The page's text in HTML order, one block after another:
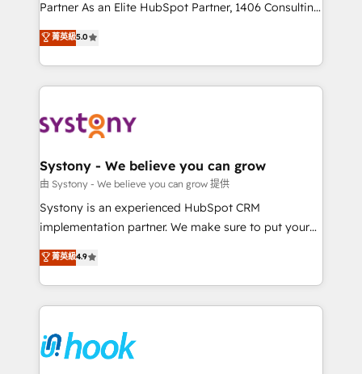
relationship-driven support. With over 300 HubSpot
technical know-how and strategic guidance you
need to succeed.
Partner As an Elite HubSpot Partner, 1406 Consulting
helps mid-market revenue teams transform how
they sell, market, and serve. We don't just build your
HubSpot—we teach your team to own it, then stay
to help you keep winning. What We Do ⚙️ CRM
Data & Content 📈 Sales & Marketing Alignment +
Agent Creation 🔄 Custom Integrations & Data
Migration Why 1406 We become part of your team.
Your team learns while we build. We fix what others
broke. Built for mid-market reality—practical
constraints. By the Numbers 🏆 Top 1% of all
HubSpot partners 🔄 Top 5% globally in client
and sales ops at mid-market companies ready to
move beyond spreadsheets into unified systems
菁英級5.0
Systony - We believe you can grow
由 Systony - We believe you can grow 提供
Systony is an experienced HubSpot CRM
implementation partner. We make sure to put your
organization's needs and goals first and think along
with your organization. We are only satisfied once
you are too. Why Systony? - 20+ years of
experience with CRM, Marketing, Sales & Service
Own back-end developers - Complex data
migrations (e.g. Salesforce, MS Dynamics, Perfect
菁英級4.9